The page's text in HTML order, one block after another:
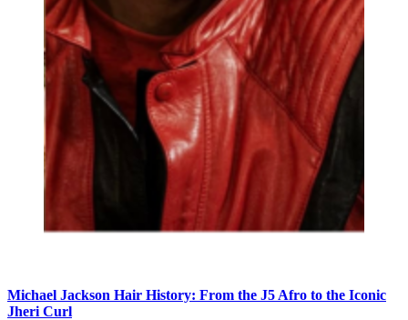
Michael Jackson Hair History: From the J5 Afro to the Iconic
Jheri Curl